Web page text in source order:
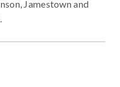
Jamestown and